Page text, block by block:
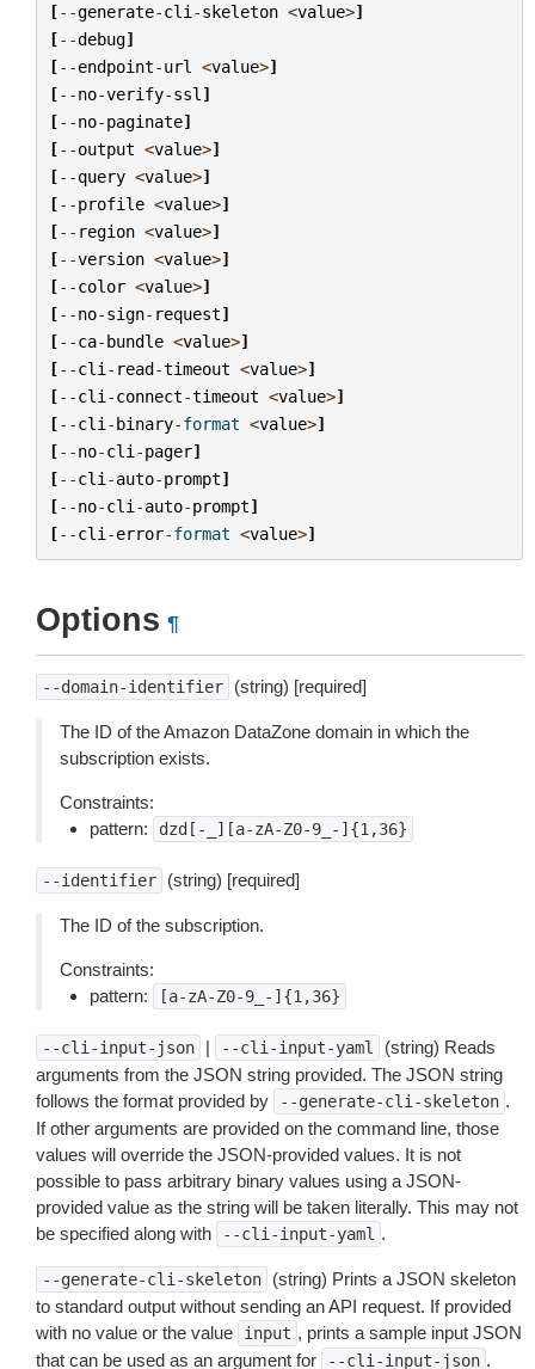
[--generate-cli -skeleton <value>]
[--debug]
[--endpoint-url <value>]
[--no-verify-ssl ]
[--no-paginate]
[--output <value>]
[--query <value>]
[--profile <value>]
[-- region <value>]
[--version <value>]
[--color <value>]
[--no-sign- request]
[--ca-bundle <value>]
[--cli - read-timeout <value>]
[--cli -connect-timeout <value>]
[--cli -binary-format <value>]
[--no-cli -pager]
[--cli -auto-prompt]
[--no-cli -auto-prompt]
[--cli -error-format <value>]
Options ¶
--domain-identifier (string) [required]
The ID of the Amazon DataZone domain in which the
subscription exists.
Constraints:
pattern:
dzd[-_][a-zA-Z0-9_-]{1,36}
--identifier (string) [required]
The ID of the subscription.
Constraints:
pattern:
[a-zA-Z0-9_-]{1,36}
--cli-input-json | --cli-input-yaml
(string) Reads
arguments from the JSON string provided. The JSON string
follows the format provided by
--generate-cli-skeleton .
If other arguments are provided on the command line, those
values will override the JSON-provided values. It is not
possible to pass arbitrary binary values using a JSON-
provided value as the string will be taken literally. This may not
be specified along with
--cli-input-yaml .
--generate-cli-skeleton
(string) Prints a JSON skeleton
to standard output without sending an API request. If provided
with no value or the value
input , prints a sample input JSON
that can be used as an argument for
--cli-input-json .